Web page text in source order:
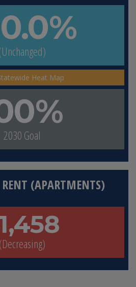
Heat Map
2030 Goal
(APARTMENTS)
(Decreasing)